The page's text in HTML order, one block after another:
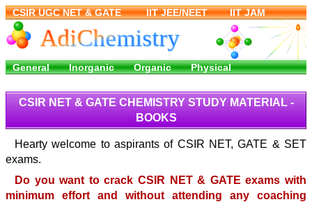
CSIR NET & GATE CHEMISTRY STUDY MATERIAL -
BOOKS
Hearty welcome to aspirants of CSIR NET, GATE & SET
exams.
Do you want to crack CSIR NET & GATE exams with
minimum effort and without attending any coaching